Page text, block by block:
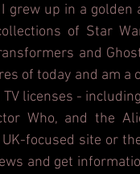
grew up in a golden
of Star
and
of today and am
licenses -
Who, and the
focused site or
and get